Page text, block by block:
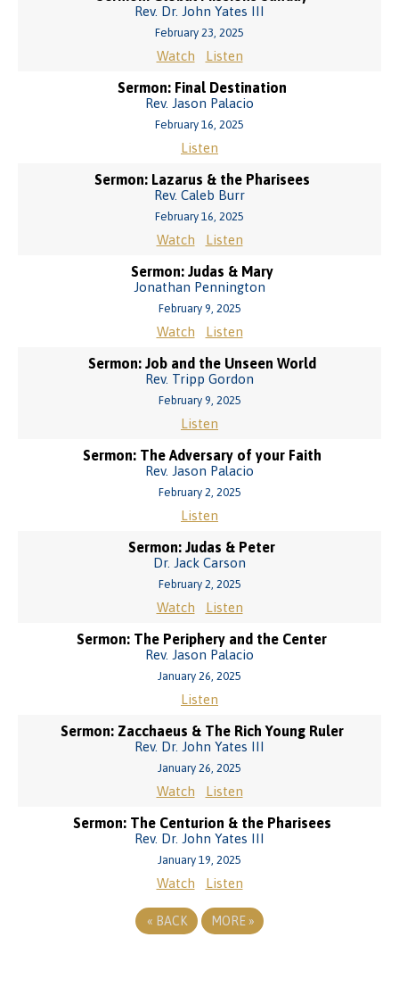
Rev. Dr. John Yates III
February 23, 2025
Watch Listen
Sermon: Final Destination
Rev. Jason Palacio
February 16, 2025
Listen
Sermon: Lazarus & the Pharisees
Rev. Caleb Burr
February 16, 2025
Watch Listen
Sermon: Judas & Mary
Jonathan Pennington
February 9, 2025
Watch Listen
Sermon: Job and the Unseen World
Rev. Tripp Gordon
February 9, 2025
Listen
Sermon: The Adversary of your Faith
Rev. Jason Palacio
February 2, 2025
Listen
Sermon: Judas & Peter
Dr. Jack Carson
February 2, 2025
Watch Listen
Sermon: The Periphery and the Center
Rev. Jason Palacio
January 26, 2025
Listen
Sermon: Zacchaeus & The Rich Young Ruler
Rev. Dr. John Yates III
January 26, 2025
Watch Listen
Sermon: The Centurion & the Pharisees
Rev. Dr. John Yates III
January 19, 2025
Watch Listen
« BACK MORE »